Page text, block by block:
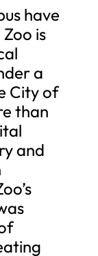
have
is
a
City of
than
and